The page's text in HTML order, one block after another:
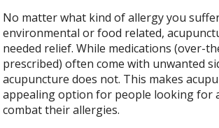
No matter what kind of allergy you
environmental or food related,
needed relief. While medications (over-
prescribed) often come with unwanted
acupuncture does not. This makes
appealing option for people looking for
combat their allergies.